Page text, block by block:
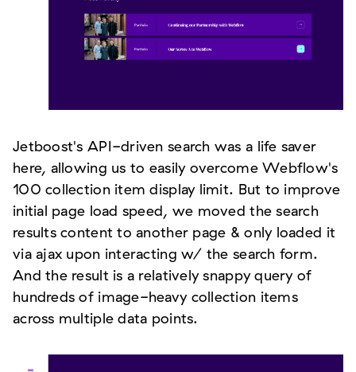
Jetboost's API-driven search was a life saver
here, allowing us to easily overcome Webflow's
100 collection item display limit. But to improve
initial page load speed, we moved the search
results content to another page & only loaded it
via ajax upon interacting w/ the search form.
And the result is a relatively snappy query of
hundreds of image-heavy collection items
across multiple data points.